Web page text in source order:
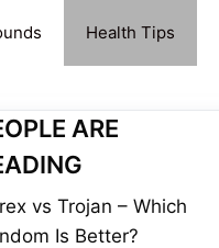
Health Tips
ARE
vs Trojan – Which
Is Better?